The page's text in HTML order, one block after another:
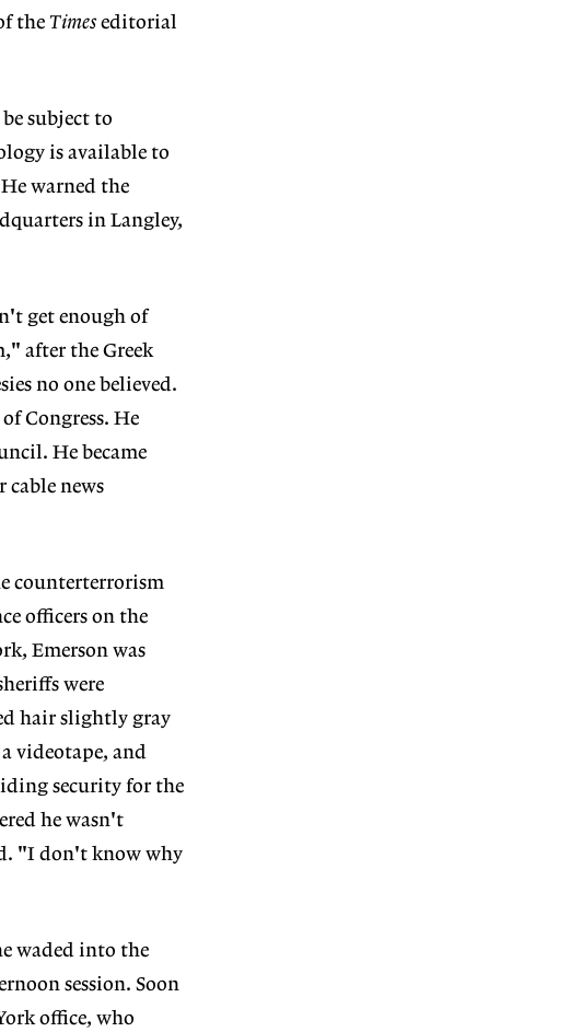
the Timeseditorial
subject to
is available to
warned the
in Langley,
get enough of
after the Greek
no one believed.
Congress. He
He became
news
counterterrorism
officers on the
Emerson was
were
hair slightly gray
videotape, and
security for the
he wasn't
"I don't know why
waded into the
session. Soon
office, who